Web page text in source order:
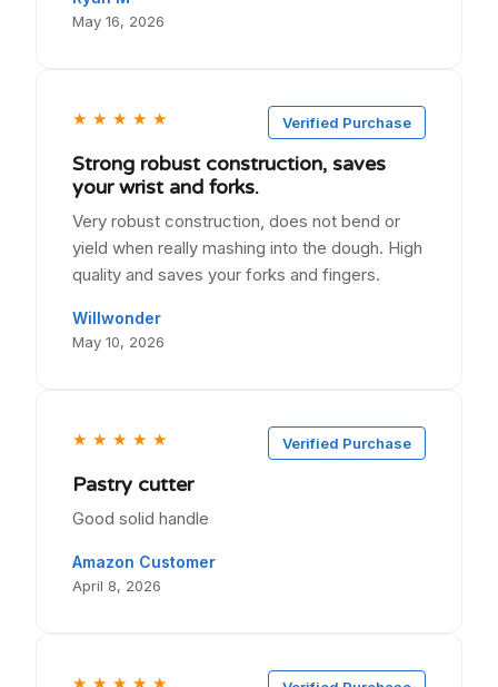
May 16, 2026
★ ★ ★ ★ ★ Verified Purchase
Strong robust construction, saves
your wrist and forks.
Very robust construction, does not bend or
yield when really mashing into the dough. High
quality and saves your forks and fingers.
Willwonder
May 10, 2026
★ ★ ★ ★ ★ Verified Purchase
Pastry cutter
Good solid handle
Amazon Customer
April 8, 2026